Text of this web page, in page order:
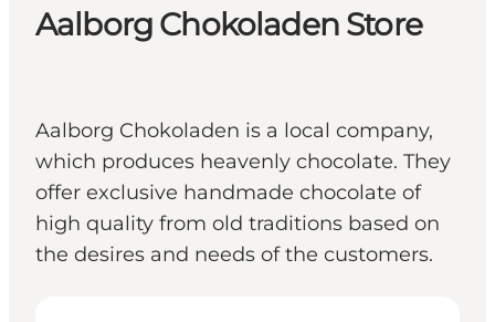
Aalborg Chokoladen Store
Aalborg Chokoladen is a local company,
which produces heavenly chocolate. They
offer exclusive handmade chocolate of
high quality from old traditions based on
the desires and needs of the customers.